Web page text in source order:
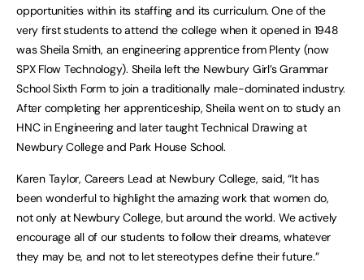
opportunities within its staffing and its curriculum. One of the
very first students to attend the college when it opened in 1948
was Sheila Smith, an engineering apprentice from Plenty (now
SPX Flow Technology). Sheila left the Newbury Girl’s Grammar
School Sixth Form to join a traditionally male-dominated industry.
After completing her apprenticeship, Sheila went on to study an
HNC in Engineering and later taught Technical Drawing at
Newbury College and Park House School.
Karen Taylor, Careers Lead at Newbury College, said, “It has
been wonderful to highlight the amazing work that women do,
not only at Newbury College, but around the world. We actively
encourage all of our students to follow their dreams, whatever
they may be, and not to let stereotypes define their future.”